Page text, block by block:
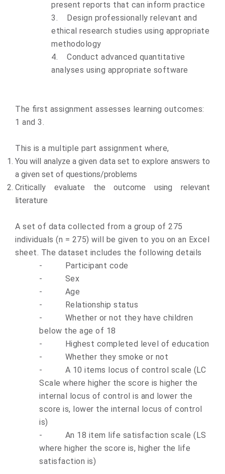
present reports that can inform practice
3.
Design professionally relevant and
ethical research studies using appropriate
methodology
4.
Conduct advanced quantitative
analyses using appropriate software
The first assignment assesses learning outcomes:
1 and 3.
This is a multiple part assignment where,
You will analyze a given data set to explore answers to
a given set of questions/problems
Critically evaluate the outcome using relevant
literature
A set of data collected from a group of 275
individuals (n = 275) will be given to you on an Excel
sheet. The dataset includes the following details
-
Participant code
-
Sex
-
Age
-
Relationship status
-
Whether or not they have children
below the age of 18
-
Highest completed level of education
-
Whether they smoke or not
-
A 10 items locus of control scale (LC
Scale where higher the score is higher the
internal locus of control is and lower the
score is, lower the internal locus of control
is)
-
An 18 item life satisfaction scale (LS
where higher the score is, higher the life
satisfaction is)